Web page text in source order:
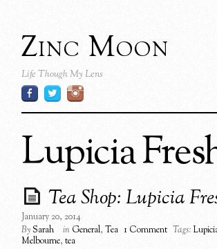
Zinc Moon
Life Though My Lens
Lupicia
Tea Shop: Lupicia
January 20, 2014
BySarah in General,Tea 1 Comment Tags:
Melbourne,tea